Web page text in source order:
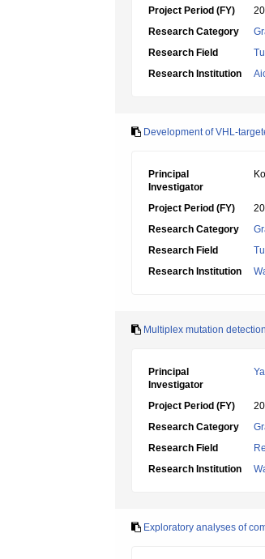
Project Period (FY)
Research Category
Research Field
Research Institution
Development of VHL-
Principal
Investigator
Project Period (FY)
Research Category
Research Field
Research Institution
Multiplex mutation
Principal
Investigator
Project Period (FY)
Research Category
Research Field
Research Institution
Exploratory analyses of